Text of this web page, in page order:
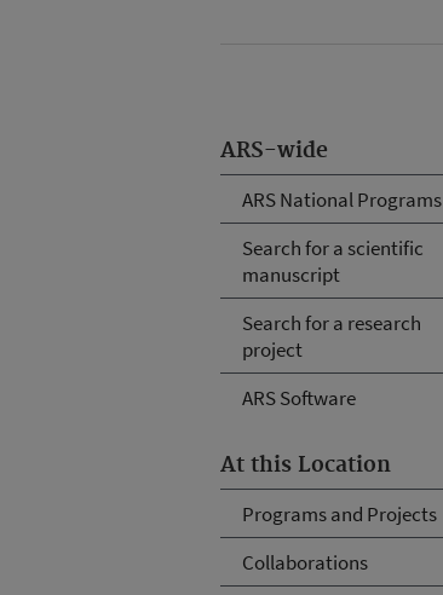
ARS-wide
ARS National Programs
Search for a scientific
manuscript
Search for a research
project
ARS Software
At this Location
Programs and Projects
Collaborations